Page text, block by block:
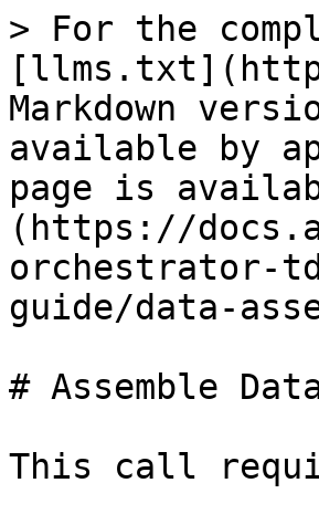
> For the
Markdown
available by
page is
(https://
orchestrator-
guide/data-
# Assemble
This call